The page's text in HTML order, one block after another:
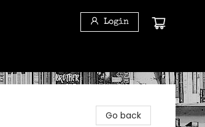
Login
Go back